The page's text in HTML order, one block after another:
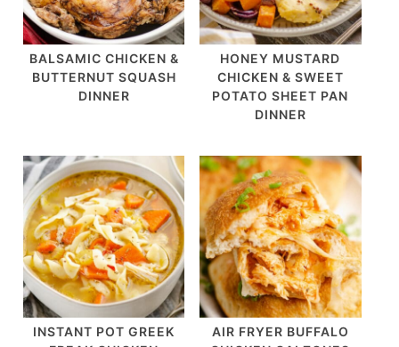
BALSAMIC CHICKEN &
BUTTERNUT SQUASH
DINNER
HONEY MUSTARD
CHICKEN & SWEET
POTATO SHEET PAN
DINNER
INSTANT POT GREEK
AIR FRYER BUFFALO